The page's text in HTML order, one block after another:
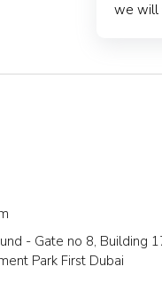
we will
- Gate no 8, Building
Park First Dubai